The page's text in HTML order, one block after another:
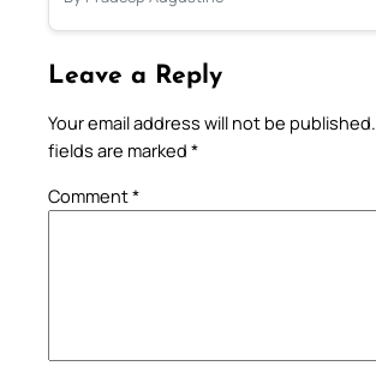
Leave a Reply
Your email address will not be published.
fields are marked *
Comment*